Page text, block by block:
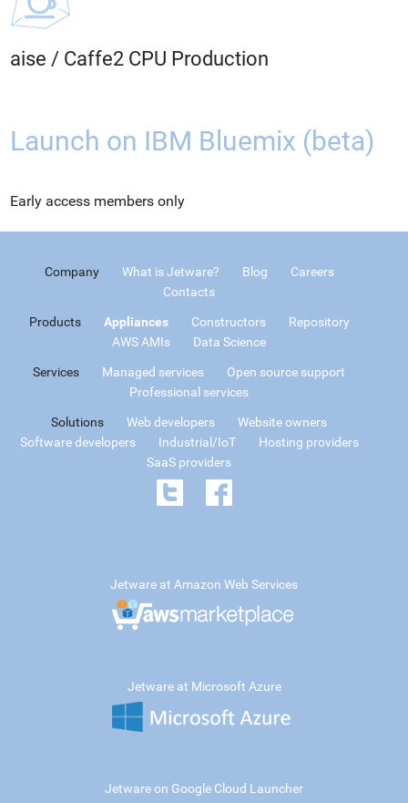
aise / Caffe2 CPU Production
Launch on IBM Bluemix (beta)
Early access members only
Company What is Jetware? Blog
Careers
Contacts
Products Appliances Constructors
Repository
AWS AMIs
Data Science
Services Managed services
Open source support
Professional services
Solutions Web developers
Website owners
Software developers
Industrial/IoT
Hosting providers
SaaS providers
Jetware at Amazon Web Services
Jetware at Microsoft Azure
Jetware on Google Cloud Launcher